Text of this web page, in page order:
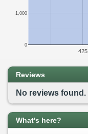
425
0
1,000
Reviews
No reviews found.
What's here?